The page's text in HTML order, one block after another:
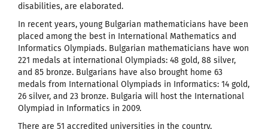
disabilities, are elaborated.
In recent years, young Bulgarian mathematicians have been
placed among the best in International Mathematics and
Informatics Olympiads. Bulgarian mathematicians have won
221 medals at international Olympiads: 48 gold, 88 silver,
and 85 bronze. Bulgarians have also brought home 63
medals from International Olympiads in Informatics: 14 gold,
26 silver, and 23 bronze. Bulgaria will host the International
Olympiad in Informatics in 2009.
There are 51 accredited universities in the country,